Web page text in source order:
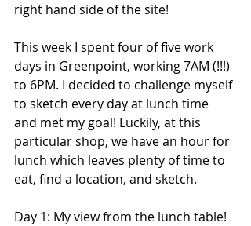
right hand side of the site!
This week I spent four of five work
days in Greenpoint, working 7AM (!!!)
to 6PM. I decided to challenge myself
to sketch every day at lunch time
and met my goal! Luckily, at this
particular shop, we have an hour for
lunch which leaves plenty of time to
eat, find a location, and sketch.
Day 1: My view from the lunch table!